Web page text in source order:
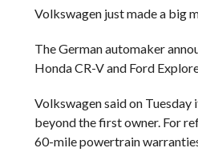
Volkswagen just made a big
The German automaker
Honda CR-V and Ford
Volkswagen said on
beyond the first owner. For
60-mile powertrain